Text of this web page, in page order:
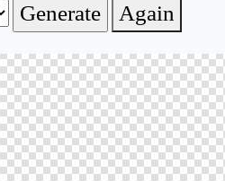
Again